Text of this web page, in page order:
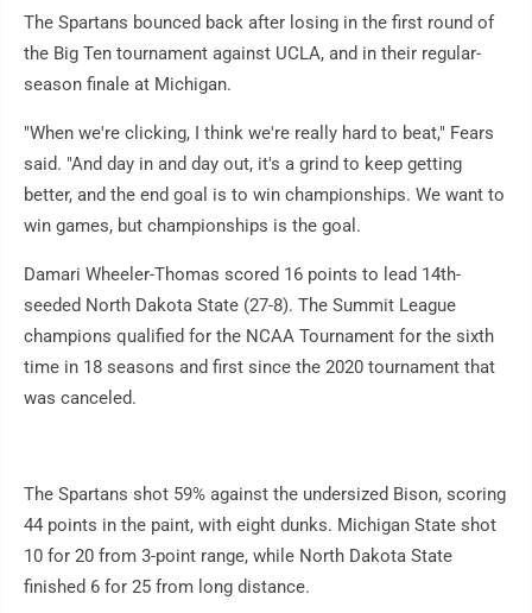
The Spartans bounced back after losing in the first round of
the Big Ten tournament against UCLA, and in their regular-
season finale at Michigan.
"When we're clicking, I think we're really hard to beat," Fears
said. "And day in and day out, it's a grind to keep getting
better, and the end goal is to win championships. We want to
win games, but championships is the goal.
Damari Wheeler-Thomas scored 16 points to lead 14th-
seeded North Dakota State (27-8). The Summit League
champions qualified for the NCAA Tournament for the sixth
time in 18 seasons and first since the 2020 tournament that
was canceled.
The Spartans shot 59% against the undersized Bison, scoring
44 points in the paint, with eight dunks. Michigan State shot
10 for 20 from 3-point range, while North Dakota State
finished 6 for 25 from long distance.